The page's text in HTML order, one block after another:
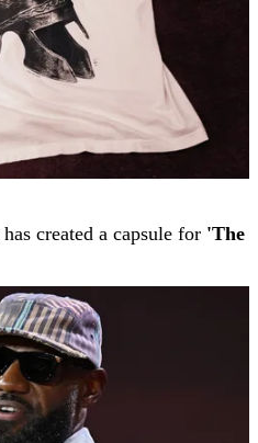
has created a capsule for 'The